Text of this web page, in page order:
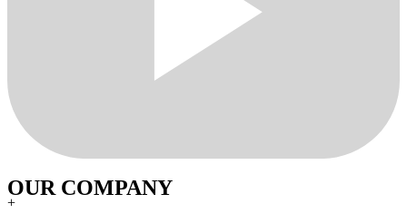
OUR COMPANY
+